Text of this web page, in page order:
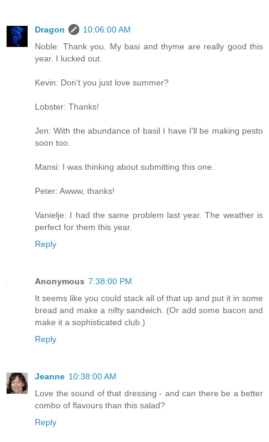
Dragon
10:06:00 AM
Noble: Thank you. My basi and thyme are really good this
year. I lucked out.
Kevin: Don't you just love summer?
Lobster: Thanks!
Jen: With the abundance of basil I have I'll be making pesto
soon too.
Mansi: I was thinking about submitting this one.
Peter: Awww, thanks!
Vanielje: I had the same problem last year. The weather is
perfect for them this year.
Reply
Anonymous 7:38:00 PM
It seems like you could stack all of that up and put it in some
bread and make a nifty sandwich. (Or add some bacon and
make it a sophisticated club.)
Reply
Jeanne 10:38:00 AM
Love the sound of that dressing - and can there be a better
combo of flavours than this salad?
Reply